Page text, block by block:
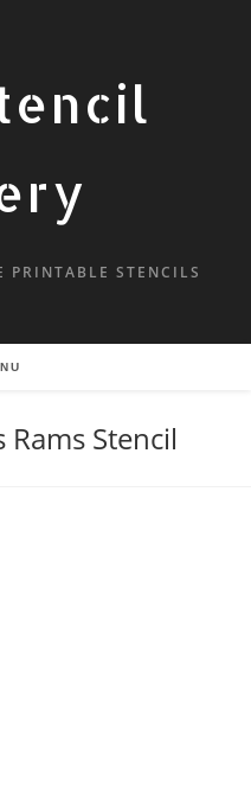
PRINTABLE STENCILS
Rams Stencil